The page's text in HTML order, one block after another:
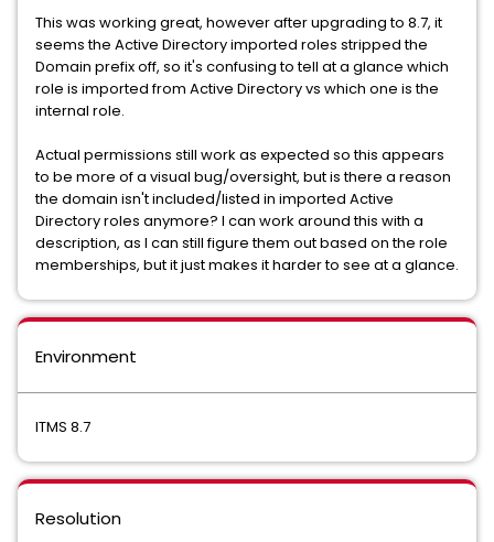
This was working great, however after upgrading to 8.7, it
seems the Active Directory imported roles stripped the
Domain prefix off, so it's confusing to tell at a glance which
role is imported from Active Directory vs which one is the
internal role.
Actual permissions still work as expected so this appears
to be more of a visual bug/oversight, but is there a reason
the domain isn't included/listed in imported Active
Directory roles anymore? I can work around this with a
description, as I can still figure them out based on the role
memberships, but it just makes it harder to see at a glance.
Environment
ITMS 8.7
Resolution